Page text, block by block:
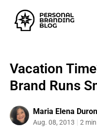
Vacation
Brand Runs
Maria Elena Duron
Aug. 08, 2013 2